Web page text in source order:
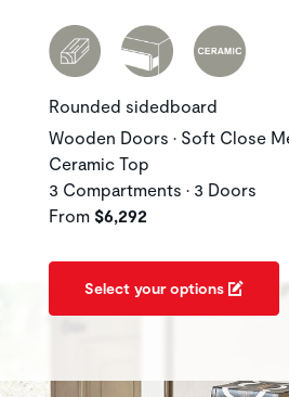
Rounded sidedboard
Wooden Doors • Soft Close
Ceramic Top
3 Compartments • 3 Doors
From $6,292
Select your options